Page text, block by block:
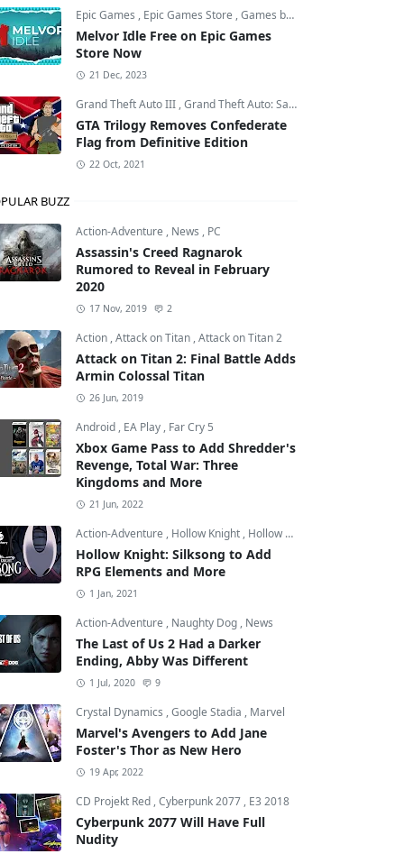
Epic Games , Epic Games Store ,Games by Malcs
Melvor Idle Free on Epic Games
Store Now
21 Dec, 2023
Grand Theft Auto III ,Grand Theft Auto: San Andreas
GTA Trilogy Removes Confederate
Flag from Definitive Edition
22 Oct, 2021
BUZZ
Action-Adventure , News , PC
Assassin's Creed Ragnarok
Rumored to Reveal in February
2020
17 Nov, 2019 2
Action ,Attack on Titan ,Attack on Titan 2
Attack on Titan 2: Final Battle Adds
Armin Colossal Titan
26 Jun, 2019
Android , EA Play , Far Cry 5
Xbox Game Pass to Add Shredder's
Revenge, Total War: Three
Kingdoms and More
21 Jun, 2022
Action-Adventure , Hollow Knight , Hollow Knight: Silksong
Hollow Knight: Silksong to Add
RPG Elements and More
1 Jan, 2021
Action-Adventure , Naughty Dog , News
The Last of Us 2 Had a Darker
Ending, Abby Was Different
1 Jul, 2020 9
Crystal Dynamics ,Google Stadia , Marvel
Marvel's Avengers to Add Jane
Foster's Thor as New Hero
19 Apr, 2022
CD Projekt Red ,Cyberpunk 2077 , E3 2018
Cyberpunk 2077 Will Have Full
Nudity